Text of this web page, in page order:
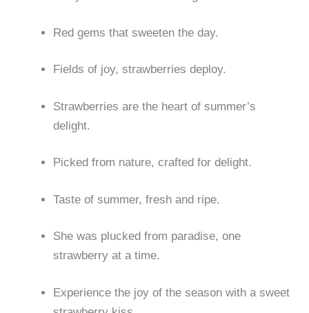
Red gems that sweeten the day.
Fields of joy, strawberries deploy.
Strawberries are the heart of summer’s
delight.
Picked from nature, crafted for delight.
Taste of summer, fresh and ripe.
She was plucked from paradise, one
strawberry at a time.
Experience the joy of the season with a sweet